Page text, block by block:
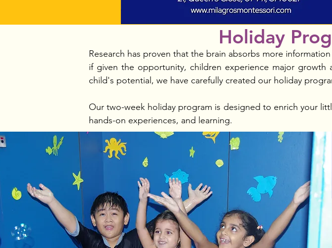
Holiday
Research has proven that the brain absorbs more
if given the opportunity, children experience major
child's potential, we have carefully created our holiday
Our two-week holiday program is designed to enrich your
hands-on experiences, and learning.